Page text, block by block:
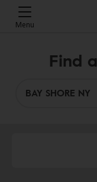
Menu
Find